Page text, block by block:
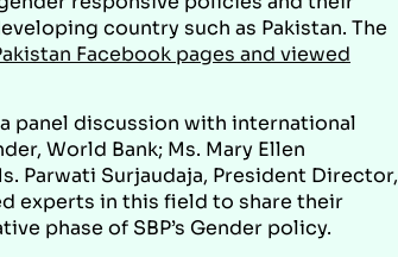
country such as Pakistan. The
Facebook pages and viewed
panel discussion with international
World Bank; Ms. Mary Ellen
Parwati Surjaudaja, President Director,
experts in this field to share their
phase of SBP’s Gender policy.